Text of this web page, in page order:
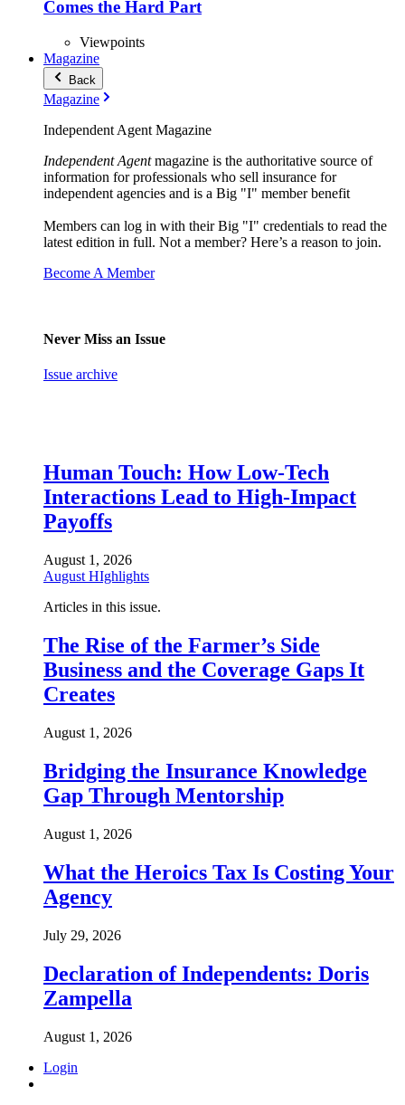
Comes the Hard Part
Viewpoints
Magazine
Back
Magazine
Independent Agent Magazine
Independent Agentmagazine is the authoritative source of
information for professionals who sell insurance for
independent agencies and is a Big "I" member benefit
Members can log in with their Big "I" credentials to read the
latest edition in full. Not a member? Here’s a reason to join.
Become A Member
Never Miss an Issue
Issue archive
Human Touch: How Low-Tech
Interactions Lead to High-Impact
Payoffs
August 1, 2026
August HIghlights
Articles in this issue.
The Rise of the Farmer’s Side
Business and the Coverage Gaps It
Creates
August 1, 2026
Bridging the Insurance Knowledge
Gap Through Mentorship
August 1, 2026
What the Heroics Tax Is Costing Your
Agency
July 29, 2026
Declaration of Independents: Doris
Zampella
August 1, 2026
Login